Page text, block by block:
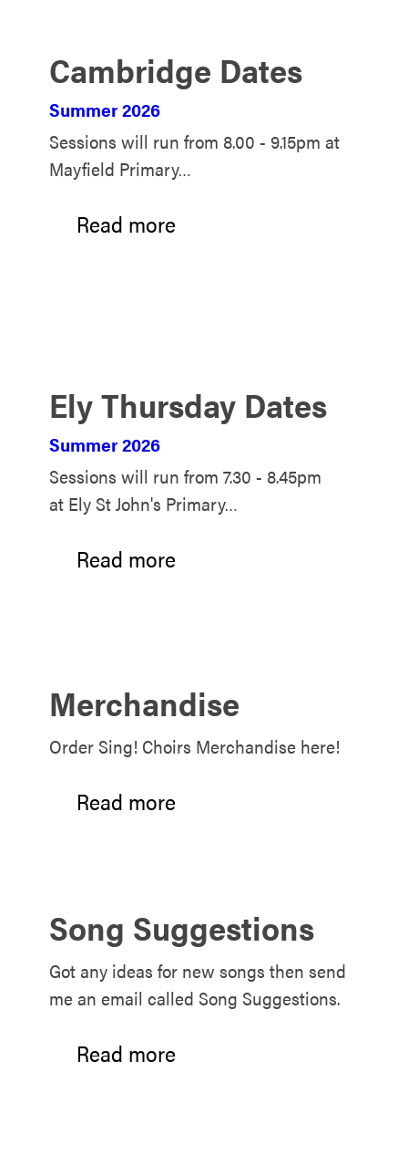
Cambridge Dates
Summer 2026
Sessions will run from 8.00 - 9.15pm at
Mayfield Primary…
Read more
Ely Thursday Dates
Summer 2026
Sessions will run from 7.30 - 8.45pm
at Ely St John's Primary…
Read more
Merchandise
Order Sing! Choirs Merchandise here!
Read more
Song Suggestions
Got any ideas for new songs then send
me an email called Song Suggestions.
Read more